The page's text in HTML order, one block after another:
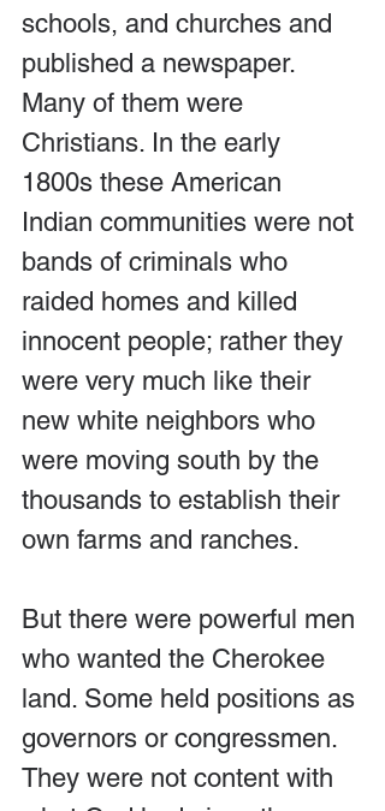
schools, and churches and
published a newspaper.
Many of them were
Christians. In the early
1800s these American
Indian communities were not
bands of criminals who
raided homes and killed
innocent people; rather they
were very much like their
new white neighbors who
were moving south by the
thousands to establish their
own farms and ranches.
But there were powerful men
who wanted the Cherokee
land. Some held positions as
governors or congressmen.
They were not content with